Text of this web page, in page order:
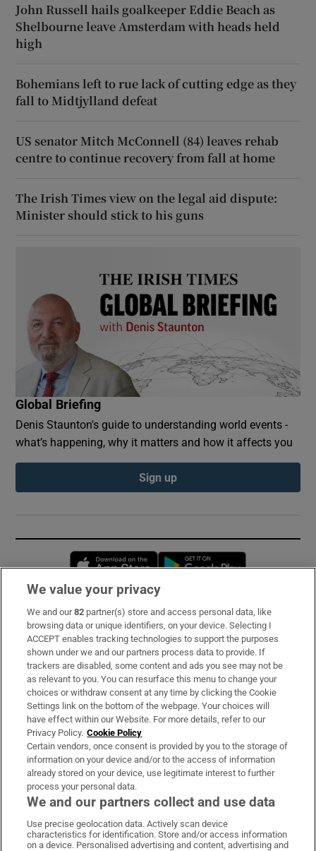
John Russell hails goalkeeper Eddie Beach as
Shelbourne leave Amsterdam with heads held
high
Bohemians left to rue lack of cutting edge as they
fall to Midtjylland defeat
US senator Mitch McConnell (84) leaves rehab
centre to continue recovery from fall at home
The Irish Times view on the legal aid dispute:
Minister should stick to his guns
Global Briefing
Denis Staunton's guide to understanding world events -
what’s happening, why it matters and how it affects you
Sign up
Opens in new window
Subscribe
Support
About Us
Irish Times Products & Services
OUR PARTNERS:
Irish Times on WhatsApp
Irish Times on Facebook
Irish Times on X
Irish Times on LinkedIn
Irish Times on Instagram
We value your privacy
We and our82 partner(s) store and access personal data, like
browsing data or unique identifiers, on your device. Selecting I
ACCEPT enables tracking technologies to support the purposes
shown under we and our partners process data to provide. If
trackers are disabled, some content and ads you see may not be
as relevant to you. You can resurface this menu to change your
choices or withdraw consent at any time by clicking the Cookie
Settings link on the bottom of the webpage. Your choices will
have effect within our Website. For more details, refer to our
Privacy Policy. Cookie Policy
Certain vendors, once consent is provided by you to the storage of
information on your device and/or to the access of information
already stored on your device, use legitimate interest to further
process your personal data.
We and our partners collect and use data
Use precise geolocation data. Actively scan device
characteristics for identification. Store and/or access information
on a device. Personalised advertising and content, advertising and